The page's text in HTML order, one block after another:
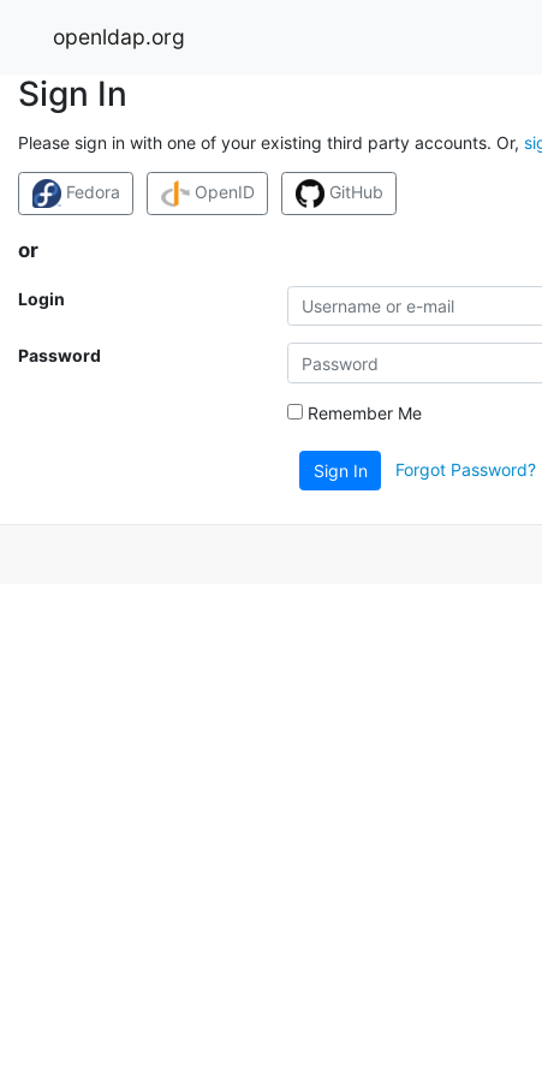
openldap.org
Sign In
Please sign in with one of your existing third party accounts. Or,
Fedora OpenID GitHub
or
Login
Password
Remember Me
Sign In Forgot Password?